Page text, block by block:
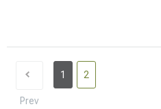
Prev
1 2